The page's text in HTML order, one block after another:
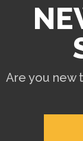
Are you new